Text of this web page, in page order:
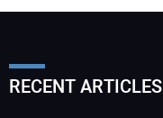
RECENT ARTICLES